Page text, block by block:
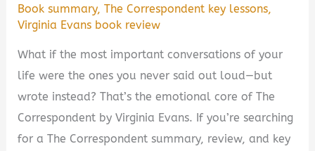
Book summary,The Correspondent key lessons,
Virginia Evans book review
What if the most important conversations of your
life were the ones you never said out loud—but
wrote instead? That’s the emotional core of The
Correspondent by Virginia Evans. If you’re searching
for a The Correspondent summary, review, and key